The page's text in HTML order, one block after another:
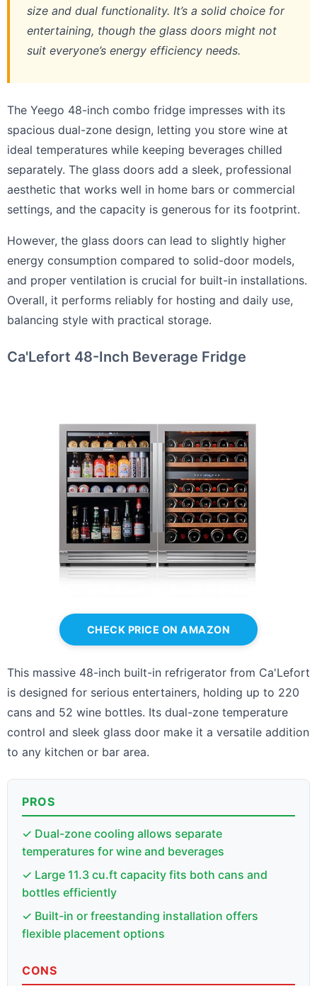
size and dual functionality. It’s a solid choice for
entertaining, though the glass doors might not
suit everyone’s energy efficiency needs.
The Yeego 48-inch combo fridge impresses with its
spacious dual-zone design, letting you store wine at
ideal temperatures while keeping beverages chilled
separately. The glass doors add a sleek, professional
aesthetic that works well in home bars or commercial
settings, and the capacity is generous for its footprint.
However, the glass doors can lead to slightly higher
energy consumption compared to solid-door models,
and proper ventilation is crucial for built-in installations.
Overall, it performs reliably for hosting and daily use,
balancing style with practical storage.
Ca'Lefort 48-Inch Beverage Fridge
CHECK PRICE ON AMAZON
This massive 48-inch built-in refrigerator from Ca'Lefort
is designed for serious entertainers, holding up to 220
cans and 52 wine bottles. Its dual-zone temperature
control and sleek glass door make it a versatile addition
to any kitchen or bar area.
PROS
✓ Dual-zone cooling allows separate
temperatures for wine and beverages
✓ Large 11.3 cu.ft capacity fits both cans and
bottles efficiently
✓ Built-in or freestanding installation offers
flexible placement options
CONS